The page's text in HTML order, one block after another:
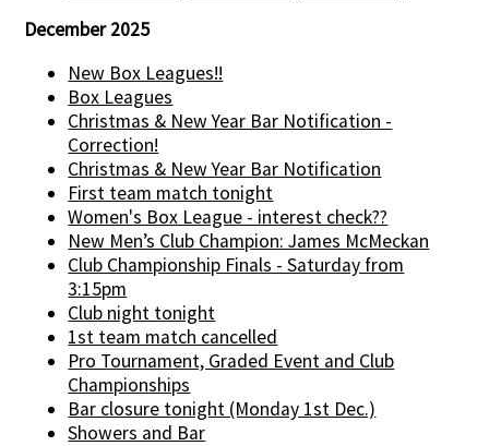
December 2025
New Box Leagues!!
Box Leagues
Christmas & New Year Bar Notification -
Correction!
Christmas & New Year Bar Notification
First team match tonight
Women's Box League - interest check??
New Men’s Club Champion: James McMeckan
Club Championship Finals - Saturday from
3:15pm
Club night tonight
1st team match cancelled
Pro Tournament, Graded Event and Club
Championships
Bar closure tonight (Monday 1st Dec.)
Showers and Bar